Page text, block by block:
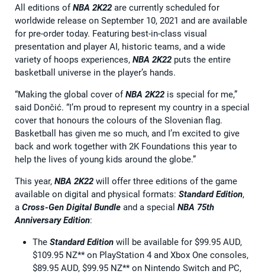
All editions ofNBA 2K22 are currently scheduled for
worldwide release on September 10, 2021 and are available
for pre-order today. Featuring best-in-class visual
presentation and player AI, historic teams, and a wide
variety of hoops experiences, NBA 2K22 puts the entire
basketball universe in the player’s hands.
“Making the global cover ofNBA 2K22 is special for me,”
said Dončić. “I’m proud to represent my country in a special
cover that honours the colours of the Slovenian flag.
Basketball has given me so much, and I’m excited to give
back and work together with 2K Foundations this year to
help the lives of young kids around the globe.”
This year, NBA 2K22 will offer three editions of the game
available on digital and physical formats: Standard Edition,
a Cross-Gen Digital Bundle and a special NBA 75th
Anniversary Edition:
The Standard Edition will be available for $99.95 AUD,
$109.95 NZ** on PlayStation 4 and Xbox One consoles,
$89.95 AUD, $99.95 NZ** on Nintendo Switch and PC,